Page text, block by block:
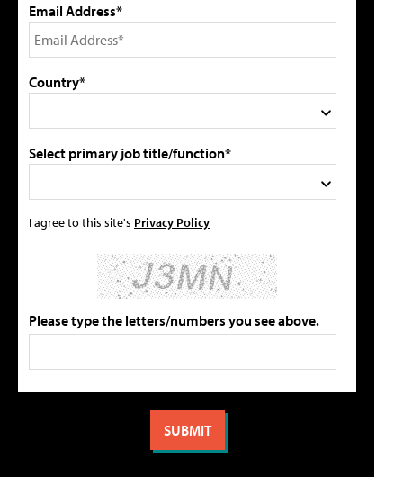
Email Address*
Country*
Select primary job title/function*
I agree to this site's Privacy Policy
Please type the letters/numbers you see above.